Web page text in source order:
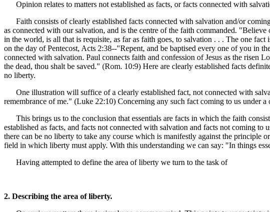
Opinion relates to matters not established as facts, or facts connected with
Faith consists of clearly established facts connected with salvation and/or
as connected with our salvation, and is the centre of the faith commanded.
in the world, is all that is requisite, as far as faith goes, to salvation . . . The one
on the day of Pentecost, Acts 2:38--"Repent, and be baptised every one of you in
connected with salvation. Paul connects faith and confession of Jesus as the
the dead, thou shalt be saved." (Rom. 10:9) Here are clearly established facts
no liberty.
One illustration will suffice of a clearly established fact, not connected with
remembrance of me." (Luke 22:10) Concerning any such fact coming to us under a
This brings us to the conclusion that essentials are facts in which the faith
established as facts, and facts not connected with salvation and facts not coming
there can be no liberty to take any course which is manifestly against the principle
field in which liberty must apply. With this understanding we can say: "In things
Having attempted to define the area of liberty we turn to the task of
2. Describing the area of liberty.